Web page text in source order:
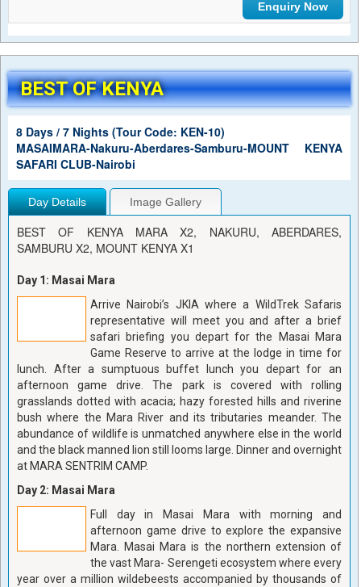
BEST OF KENYA
8 Days / 7 Nights (Tour Code: KEN-10)
MASAIMARA-Nakuru-Aberdares-Samburu-MOUNT KENYA
SAFARI CLUB-Nairobi
Day Details Image Gallery
BEST OF KENYA MARA X2, NAKURU, ABERDARES,
SAMBURU X2, MOUNT KENYA X1
Day 1: Masai Mara
Arrive Nairobi’s JKIA where a WildTrek Safaris
representative will meet you and after a brief
safari briefing you depart for the Masai Mara
Game Reserve to arrive at the lodge in time for
lunch. After a sumptuous buffet lunch you depart for an
afternoon game drive. The park is covered with rolling
grasslands dotted with acacia; hazy forested hills and riverine
bush where the Mara River and its tributaries meander. The
abundance of wildlife is unmatched anywhere else in the world
and the black manned lion still looms large. Dinner and overnight
at MARA SENTRIM CAMP.
Day 2: Masai Mara
Full day in Masai Mara with morning and
afternoon game drive to explore the expansive
Mara. Masai Mara is the northern extension of
the vast Mara- Serengeti ecosystem where every
year over a million wildebeests accompanied by thousands of